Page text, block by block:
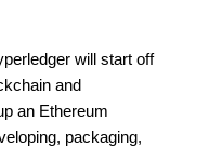
will start off
and
an Ethereum
packaging,